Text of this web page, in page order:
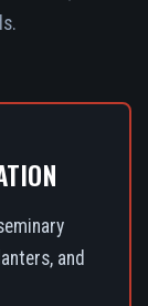
and